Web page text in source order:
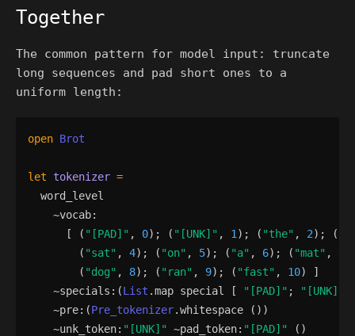
Together
The common pattern for model input: truncate
long sequences and pad short ones to a
uniform length:
open Brot
let tokenizer =
word_level
    ~
vocab:
[
( " [PAD] " , 0) ; ( " [UNK] " , 1 ) ; ( "the" , 2) ; (
( "sat" , 4) ; ( "on" , 5) ; ( "a" , 6) ; ( "mat" ,
( "dog" , 8) ; ( " ran" , 9) ; ( "fast" , 10)
]
    ~
specials : (List .map special [ " [PAD] " ; " [UNK]
    ~
pre: (Pre_tokenizer.whitespace () )
    ~
unk_token: " [UNK] " ~pad_token: " [PAD] " ()